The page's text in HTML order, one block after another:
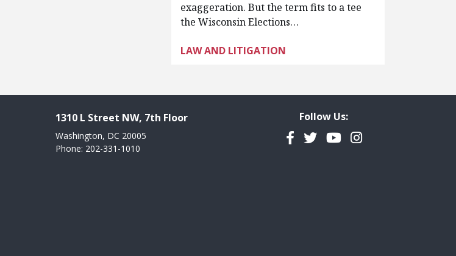
exaggeration. But the term fits to a tee
the Wisconsin Elections…
LAW AND LITIGATION
1310 L Street NW, 7th Floor
Washington, DC 20005
Phone: 202-331-1010
Follow Us:
Facebook
TwitterYouTubeInstagram